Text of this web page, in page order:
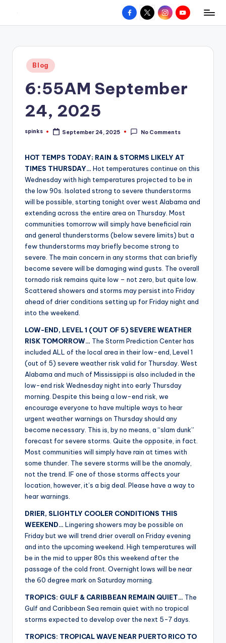
content
W
hometown.
Facebook
X InstagramYouTube
Posted
in
Blog
6:55AM September
24, 2025
Posted
spinks September 24, 2025 No Comments
HOT TEMPS TODAY; RAIN & STORMS LIKELY AT
TIMES THURSDAY… Hot temperatures continue on this
Wednesday with high temperatures projected to be in
the low 90s. Isolated strong to severe thunderstorms
will be possible, starting tonight over west Alabama and
extending across the entire area on Thursday. Most
communities tomorrow will simply have beneficial rain
and general thunderstorms (below severe limits) but a
few thunderstorms may briefly become strong to
severe. The main concern in any storms that can briefly
become severe will be damaging wind gusts. The overall
tornado risk remains quite low – not zero, but quite low.
Scattered showers and storms may persist into Friday
ahead of drier conditions setting up for Friday night and
into the weekend.
LOW-END, LEVEL 1 (OUT OF 5) SEVERE WEATHER
RISK TOMORROW… The Storm Prediction Center has
included ALL of the local area in their low-end, Level 1
(out of 5) severe weather risk valid for Thursday. West
Alabama and much of Mississippi is also included in the
low-end risk Wednesday night into early Thursday
morning. Despite this being a low-end risk, we
encourage everyone to have multiple ways to hear
urgent weather warnings on Thursday should any
become necessary. This is, by no means, a “slam dunk”
forecast for severe storms. Quite the opposite, in fact.
Most communities will simply have rain at times with
some thunder. The severe storms will be the anomaly,
not the trend. IF one of those storms affects your
location, however, it’s a big deal. Please have a way to
hear warnings.
DRIER, SLIGHTLY COOLER CONDITIONS THIS
WEEKEND… Lingering showers may be possible on
Friday but we will trend drier overall on Friday evening
and into the upcoming weekend. High temperatures will
be in the mid to upper 80s this weekend after the
passage of the cold front. Overnight lows will be near
the 60 degree mark on Saturday morning.
TROPICS: GULF & CARIBBEAN REMAIN QUIET… The
Gulf and Caribbean Sea remain quiet with no tropical
storms expected to develop over the next 5-7 days.
TROPICS: TROPICAL WAVE NEAR PUERTO RICO TO